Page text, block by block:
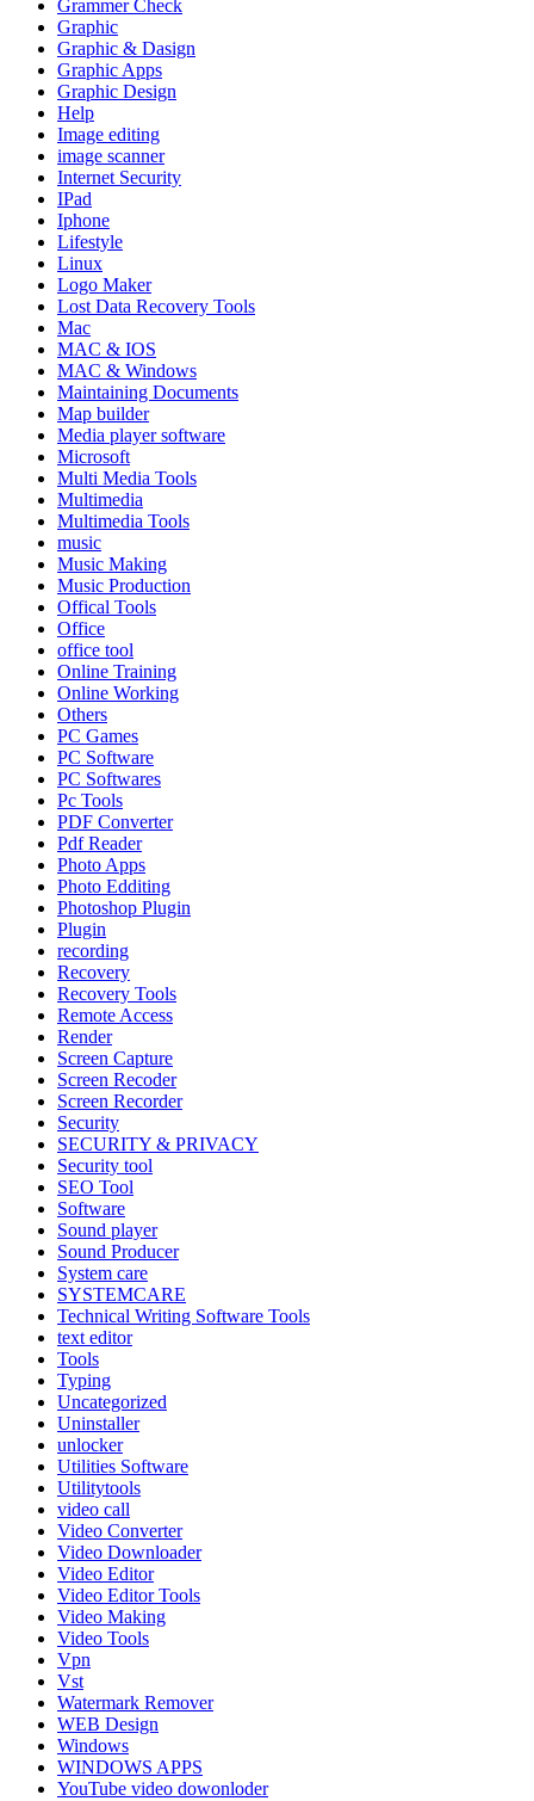
Grammer Check
Graphic
Graphic & Dasign
Graphic Apps
Graphic Design
Help
Image editing
image scanner
Internet Security
IPad
Iphone
Lifestyle
Linux
Logo Maker
Lost Data Recovery Tools
Mac
MAC & IOS
MAC & Windows
Maintaining Documents
Map builder
Media player software
Microsoft
Multi Media Tools
Multimedia
Multimedia Tools
music
Music Making
Music Production
Offical Tools
Office
office tool
Online Training
Online Working
Others
PC Games
PC Software
PC Softwares
Pc Tools
PDF Converter
Pdf Reader
Photo Apps
Photo Edditing
Photoshop Plugin
Plugin
recording
Recovery
Recovery Tools
Remote Access
Render
Screen Capture
Screen Recoder
Screen Recorder
Security
SECURITY & PRIVACY
Security tool
SEO Tool
Software
Sound player
Sound Producer
System care
SYSTEMCARE
Technical Writing Software Tools
text editor
Tools
Typing
Uncategorized
Uninstaller
unlocker
Utilities Software
Utilitytools
video call
Video Converter
Video Downloader
Video Editor
Video Editor Tools
Video Making
Video Tools
Vpn
Vst
Watermark Remover
WEB Design
Windows
WINDOWS APPS
YouTube video dowonloder